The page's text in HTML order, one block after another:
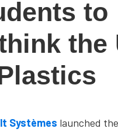
to
the
Systèmes launched the